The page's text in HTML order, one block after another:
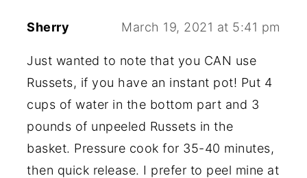
Sherry March 19, 2021 at 5:41 pm
Just wanted to note that you CAN use
Russets, if you have an instant pot! Put 4
cups of water in the bottom part and 3
pounds of unpeeled Russets in the
basket. Pressure cook for 35-40 minutes,
then quick release. I prefer to peel mine at